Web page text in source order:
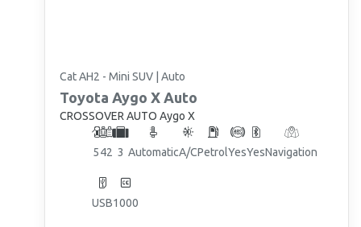
Cat AH2 - Mini SUV | Auto
Toyota Aygo X Auto
CROSSOVER AUTO Aygo X
542 3 AutomaticA/CPetrolYesYesNavigation
USB1000
By subscribing, you agree to receive promotional offers from Chaniotis
(GDPR). You can unsubscribe at any time.